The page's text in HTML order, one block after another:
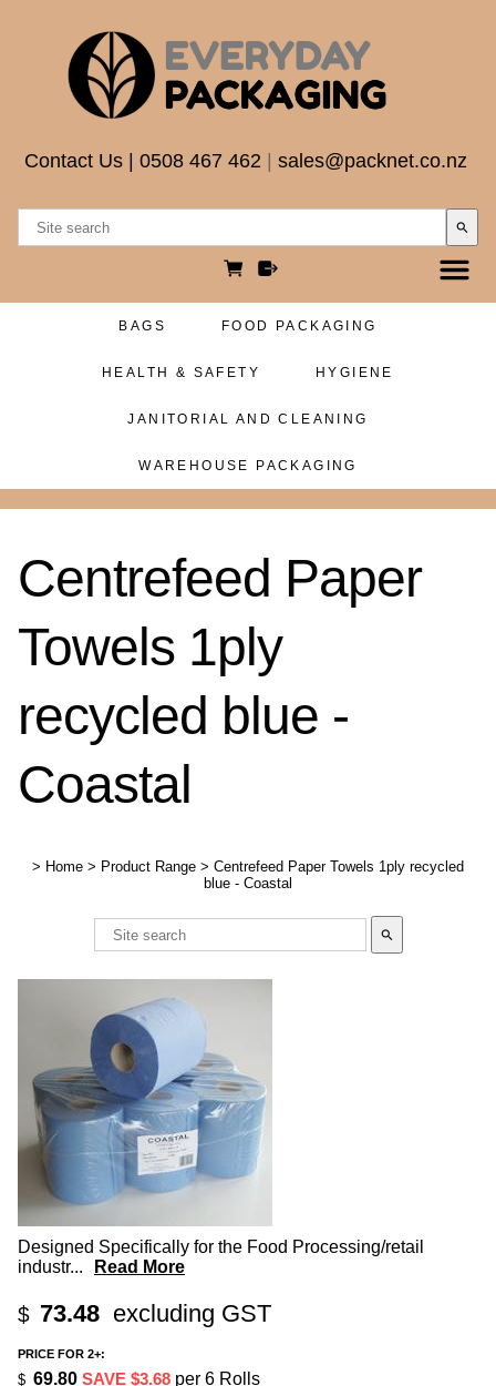
Contact Us 0508 467 462 sales@packnet.co.nz
search
BAGS FOOD PACKAGING
HEALTH & SAFETY HYGIENE
JANITORIAL AND CLEANING
WAREHOUSE PACKAGING
Centrefeed Paper
Towels 1ply
recycled blue -
Coastal
> Home > Product Range > Centrefeed Paper Towels 1ply recycled
blue - Coastal
search
Designed Specifically for the Food Processing/retail
industr... Read More
$ 73.48 excluding GST
PRICE FOR 2+:
$ 69.80 SAVE $3.68 per 6 Rolls